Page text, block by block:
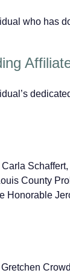
who has
Carla
County
Honorable
Gretchen